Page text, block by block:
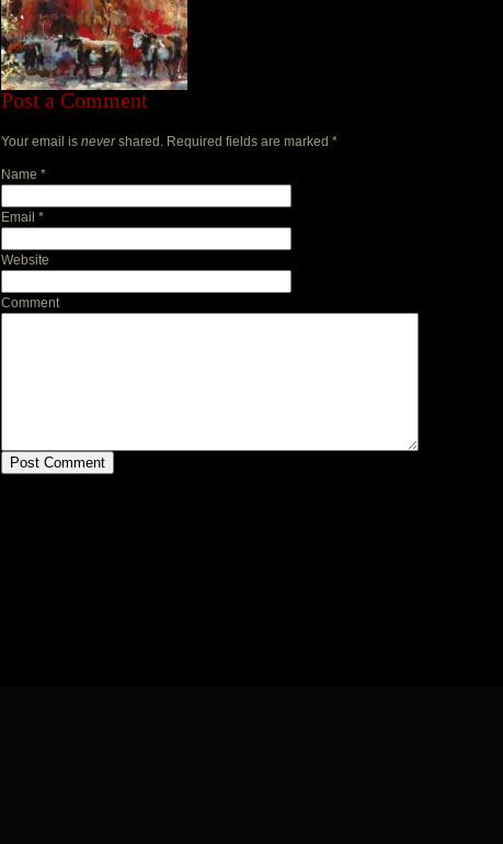
Post a Comment
Your email is nevershared. Required fields are marked *
Name *
Email *
Website
Comment